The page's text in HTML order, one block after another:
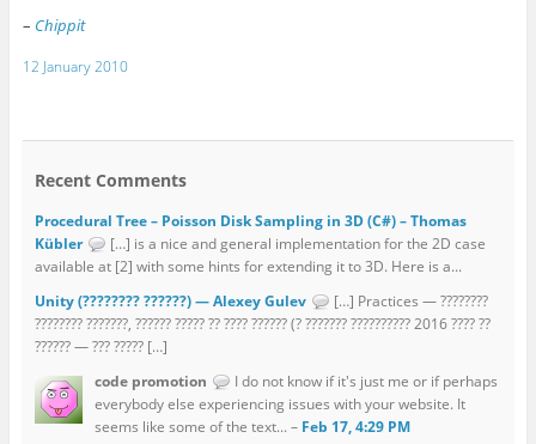
– Chippit
12 January 2010
Recent Comments
Procedural Tree – Poisson Disk Sampling in 3D (C#) – Thomas
Kübler
[…] is a nice and general implementation for the 2D case
available at [2] with some hints for extending it to 3D. Here is a...
Unity (???????? ??????) — Alexey Gulev
[…] Practices — ????????
???????? ???????, ?????? ????? ?? ???? ?????? (? ??????? ?????????? 2016 ???? ??
?????? — ??? ????? […]
code promotion
I do not know if it's just me or if perhaps
everybody else experiencing issues with your website. It
seems like some of the text... – Feb 17, 4:29 PM